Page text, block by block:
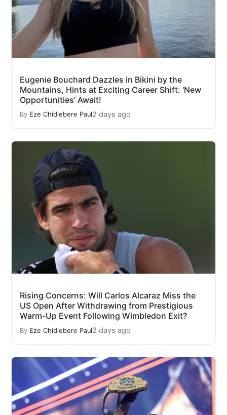
Eugenie Bouchard Dazzles in Bikini by the
Mountains, Hints at Exciting Career Shift: ‘New
Opportunities’ Await!
By Eze Chidiebere Paul2 days ago
Rising Concerns: Will Carlos Alcaraz Miss the
US Open After Withdrawing from Prestigious
Warm-Up Event Following Wimbledon Exit?
By Eze Chidiebere Paul2 days ago